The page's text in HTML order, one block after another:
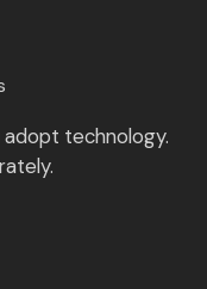
technology.